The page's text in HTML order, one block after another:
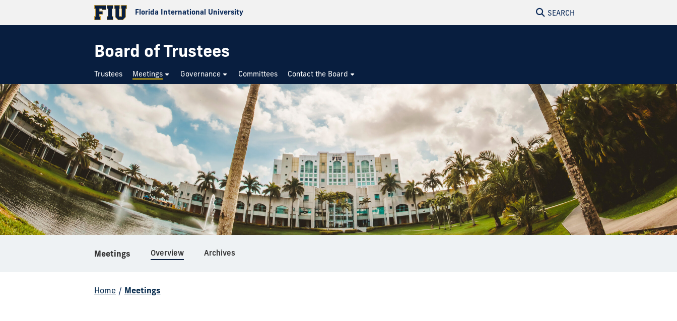
Florida International University SEARCH
Board of Trustees
Trustees Meetings Governance Committees Contact the Board
Meetings Overview Archives
Home / Meetings